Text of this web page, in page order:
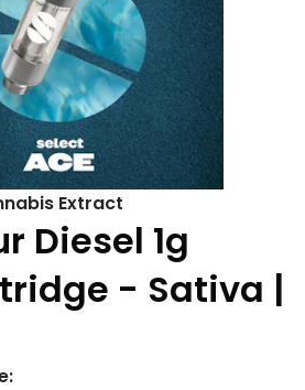
Extract
Diesel 1g
- Sativa |